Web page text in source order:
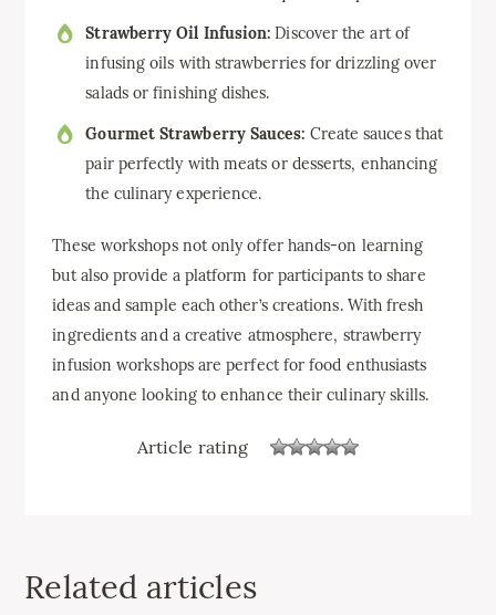
Strawberry Oil Infusion: Discover the art of
infusing oils with strawberries for drizzling over
salads or finishing dishes.
Gourmet Strawberry Sauces: Create sauces that
pair perfectly with meats or desserts, enhancing
the culinary experience.
These workshops not only offer hands-on learning
but also provide a platform for participants to share
ideas and sample each other’s creations. With fresh
ingredients and a creative atmosphere, strawberry
infusion workshops are perfect for food enthusiasts
and anyone looking to enhance their culinary skills.
Article rating
Related articles